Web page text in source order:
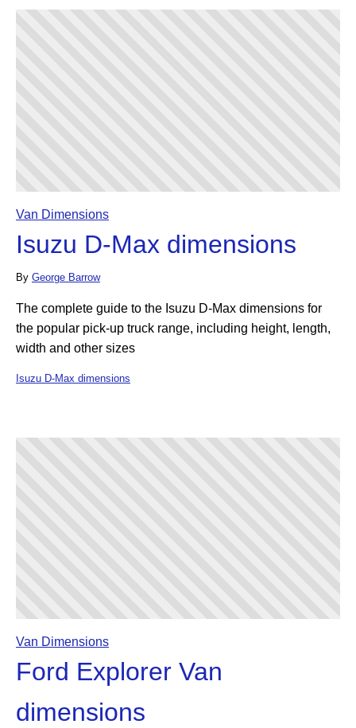
Van Dimensions
Isuzu D-Max dimensions
By George Barrow
The complete guide to the Isuzu D-Max dimensions for
the popular pick-up truck range, including height, length,
width and other sizes
Isuzu D-Max dimensions
Van Dimensions
Ford Explorer Van
dimensions